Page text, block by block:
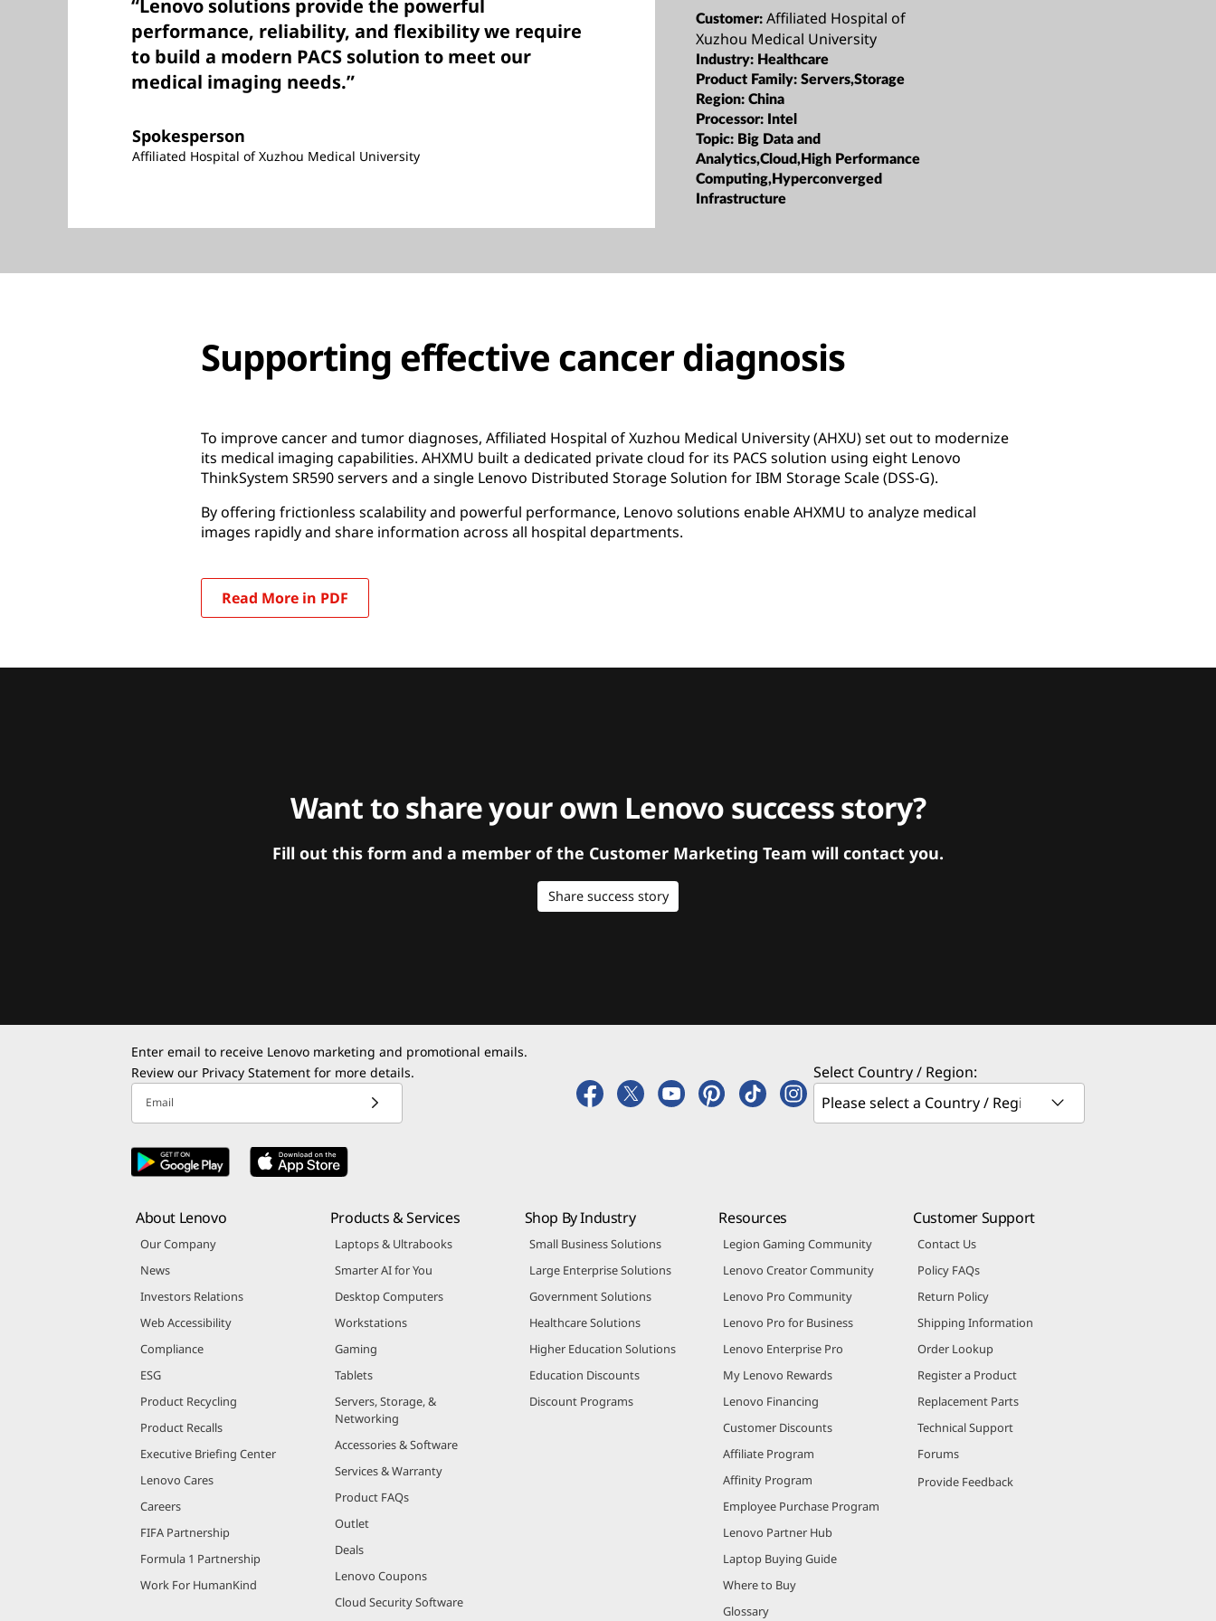
“Lenovo solutions provide the powerful
performance, reliability, and flexibility we require
to build a modern PACS solution to meet our
medical imaging needs.”
Spokesperson
Affiliated Hospital of Xuzhou Medical University
Customer:Affiliated Hospital of
Xuzhou Medical University
Industry: Healthcare
Product Family:Servers,Storage
Region:China
Processor: Intel
Topic: Big Data and
Analytics,Cloud,High Performance
Computing,Hyperconverged
Infrastructure
Supporting effective cancer diagnosis
To improve cancer and tumor diagnoses, Affiliated Hospital of Xuzhou Medical University (AHXU) set out to modernize
its medical imaging capabilities. AHXMU built a dedicated private cloud for its PACS solution using eight Lenovo
ThinkSystem SR590 servers and a single Lenovo Distributed Storage Solution for IBM Storage Scale (DSS-G).
By offering frictionless scalability and powerful performance, Lenovo solutions enable AHXMU to analyze medical
images rapidly and share information across all hospital departments.
Read More in PDF
Want to share your own Lenovo success story?
Fill out this form and a member of the Customer Marketing Team will contact you.
Share success story
Enter email to receive Lenovo marketing and promotional emails.
Review our Privacy Statement for more details.
Email
Select Country / Region:
About Lenovo
Our Company
News
Investors Relations
Web Accessibility
Compliance
ESG
Product Recycling
Product Recalls
Executive Briefing Center
Lenovo Cares
Careers
FIFA Partnership
Formula 1 Partnership
Work For HumanKind
Products & Services
Laptops & Ultrabooks
Smarter AI for You
Desktop Computers
Workstations
Gaming
Tablets
Servers, Storage, &
Networking
Accessories & Software
Services & Warranty
Product FAQs
Outlet
Deals
Lenovo Coupons
Cloud Security Software
Shop By Industry
Small Business Solutions
Large Enterprise Solutions
Government Solutions
Healthcare Solutions
Higher Education Solutions
Education Discounts
Discount Programs
Resources
Legion Gaming Community
Lenovo Creator Community
Lenovo Pro Community
Lenovo Pro for Business
Lenovo Enterprise Pro
My Lenovo Rewards
Lenovo Financing
Customer Discounts
Affiliate Program
Affinity Program
Employee Purchase Program
Lenovo Partner Hub
Laptop Buying Guide
Where to Buy
Glossary
Customer Support
Contact Us
Policy FAQs
Return Policy
Shipping Information
Order Lookup
Register a Product
Replacement Parts
Technical Support
Forums
Provide Feedback